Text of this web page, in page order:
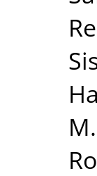
M.